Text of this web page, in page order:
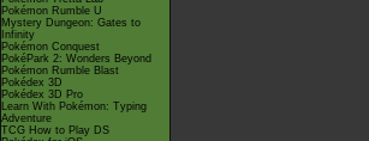
Pokémon Rumble U
Mystery Dungeon: Gates to
Infinity
Pokémon Conquest
PokéPark 2: Wonders Beyond
Pokémon Rumble Blast
Pokédex 3D
Pokédex 3D Pro
Learn With Pokémon: Typing
Adventure
TCG How to Play DS